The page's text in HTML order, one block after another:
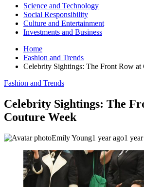
Science and Technology
Social Responsibility
Culture and Entertainment
Investments and Business
Home
Fashion and Trends
Celebrity Sightings: The Front Row at
Fashion and Trends
Celebrity Sightings: The
Couture Week
Emily Young1 year ago1